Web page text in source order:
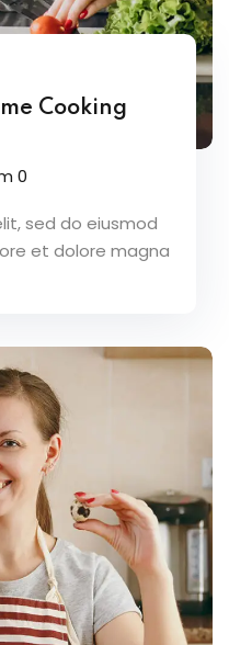
Cooking
0
sed do eiusmod
et dolore magna